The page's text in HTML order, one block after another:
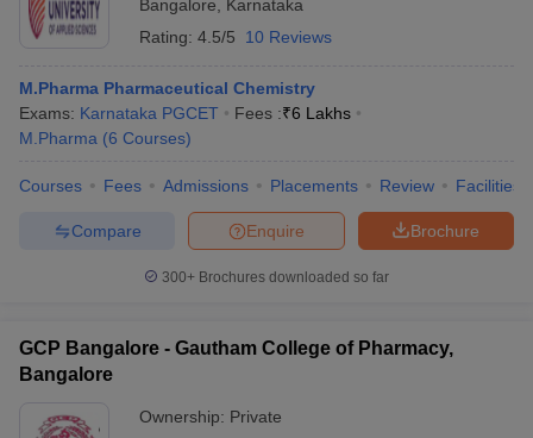
Bangalore
Karnataka
Rating: 4.5/5 10 Reviews
M.Pharma Pharmaceutical Chemistry
Exams: Karnataka PGCET Fees :₹6 Lakhs
M.Pharma (6 Courses)
Courses Fees Admissions Placements Review Facilities
Brochure
Enquire
Compare
300+ Brochures downloaded so far
GCP Bangalore - Gautham College of Pharmacy,
Bangalore
Ownership: Private